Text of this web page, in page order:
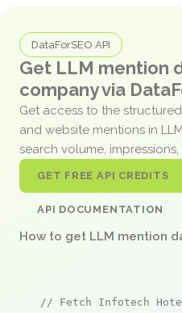
DataForSEO API
Get LLM mention
company via
Get access to the
and website mentions in
search volume,
GET FREE API CREDITS
API DOCUMENTATION
How to get LLM mention
// Fetch Infotech